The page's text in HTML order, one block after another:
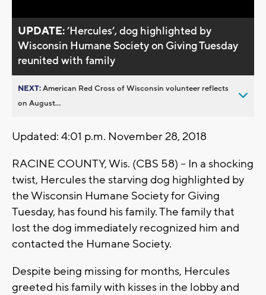
UPDATE:’Hercules’, dog highlighted by
Wisconsin Humane Society on Giving Tuesday
reunited with family
NEXT:American Red Cross of Wisconsin volunteer reflects
on August...
Updated: 4:01 p.m. November 28, 2018
RACINE COUNTY, Wis. (CBS 58) -- In a shocking
twist, Hercules the starving dog highlighted by
the Wisconsin Humane Society for Giving
Tuesday, has found his family. The family that
lost the dog immediately recognized him and
contacted the Humane Society.
Despite being missing for months, Hercules
greeted his family with kisses in the lobby and